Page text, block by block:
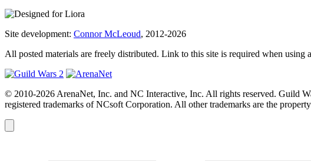
Site development: Connor McLeoud, 2012-2026
All posted materials are freely distributed. Link to this site is required when using
© 2010-2026 ArenaNet, Inc. and NC Interactive, Inc. All rights reserved. Guild
registered trademarks of NCsoft Corporation. All other trademarks are the